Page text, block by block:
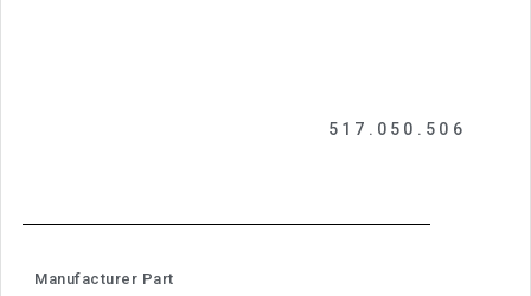
517.050.506
Manufacturer Part